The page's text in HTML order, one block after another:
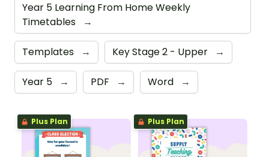
Year 5 Learning From Home Weekly
Timetables
→
Templates → Key Stage 2 - Upper →
Year 5 → PDF → Word →
Plus Plan Plus Plan